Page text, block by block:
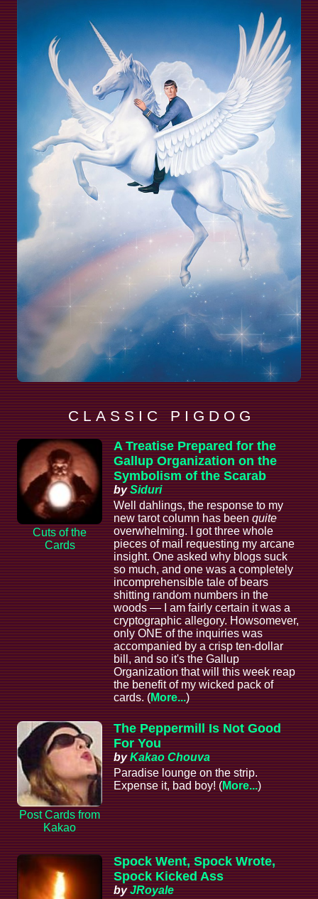
C L A S S I C P I G D O G
Cuts of the
Cards
A Treatise Prepared for the
Gallup Organization on the
Symbolism of the Scarab
bySiduri
Well dahlings, the response to my
new tarot column has been quite
overwhelming. I got three whole
pieces of mail requesting my arcane
insight. One asked why blogs suck
so much, and one was a completely
incomprehensible tale of bears
shitting random numbers in the
woods — I am fairly certain it was a
cryptographic allegory. Howsomever,
only ONE of the inquiries was
accompanied by a crisp ten-dollar
bill, and so it's the Gallup
Organization that will this week reap
the benefit of my wicked pack of
cards. (More...)
Post Cards from
Kakao
The Peppermill Is Not Good
For You
byKakao Chouva
Paradise lounge on the strip.
Expense it, bad boy! (More...)
Spock Went, Spock Wrote,
Spock Kicked Ass
byJRoyale